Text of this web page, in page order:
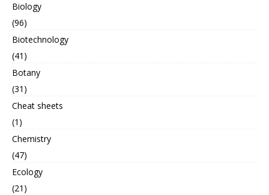
Biology
(96)
Biotechnology
(41)
Botany
(31)
Cheat sheets
(1)
Chemistry
(47)
Ecology
(21)